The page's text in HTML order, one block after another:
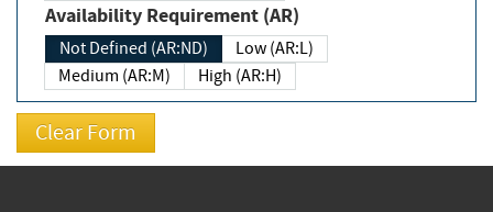
Availability Requirement (AR)
Not Defined (AR:ND)
Low (AR:L)
Medium (AR:M)
High (AR:H)